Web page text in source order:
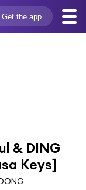
Get the app
& DING
Keys]